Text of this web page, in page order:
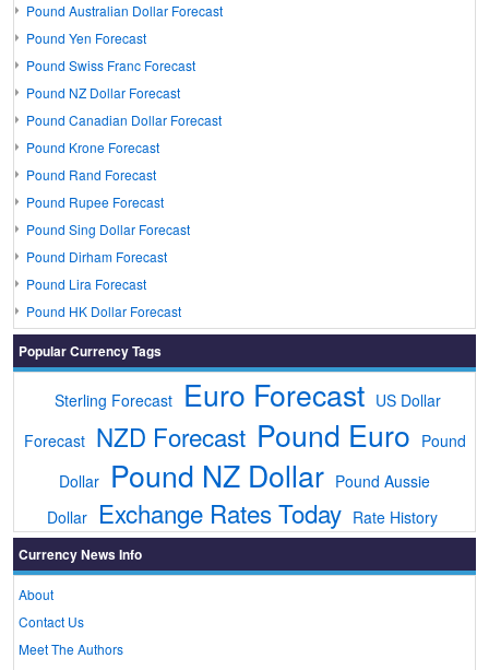
Pound Australian Dollar Forecast
Pound Yen Forecast
Pound Swiss Franc Forecast
Pound NZ Dollar Forecast
Pound Canadian Dollar Forecast
Pound Krone Forecast
Pound Rand Forecast
Pound Rupee Forecast
Pound Sing Dollar Forecast
Pound Dirham Forecast
Pound Lira Forecast
Pound HK Dollar Forecast
Popular Currency Tags
Sterling Forecast Euro Forecast US Dollar
Forecast NZD Forecast Pound Euro Pound
Dollar Pound NZ Dollar Pound Aussie
Dollar
Exchange Rates Today Rate History
Currency News Info
About
Contact Us
Meet The Authors